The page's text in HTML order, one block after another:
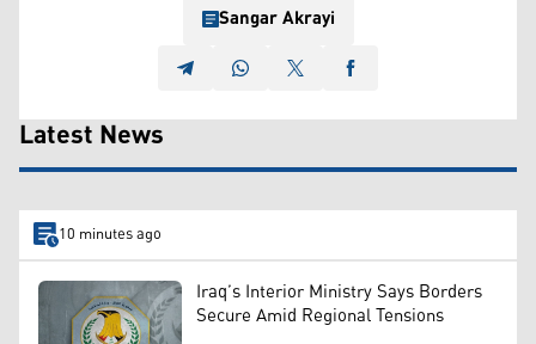
Sangar Akrayi
Latest News
10 minutes ago
Iraq’s Interior Ministry Says Borders
Secure Amid Regional Tensions